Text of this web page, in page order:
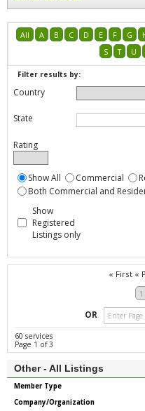
All A B C D E F G
S
T U
Filter results by:
Country
State
Rating
Show All Commercial
Both Commercial and
Show
Registered
Listings only
« First «
1
OR
60 services
Page 1 of 3
Other - All Listings
Member Type
Company/Organization